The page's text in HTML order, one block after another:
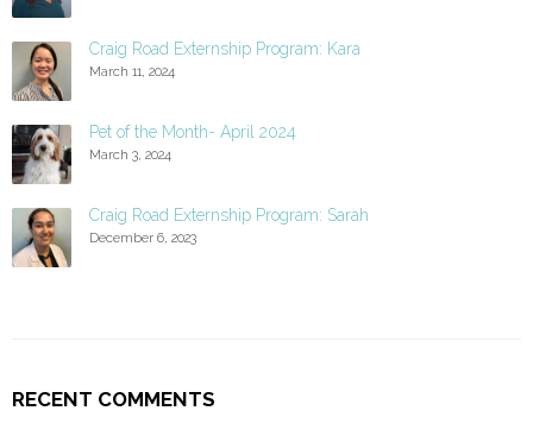
Craig Road Externship Program: Kara
March 11, 2024
Pet of the Month- April 2024
March 3, 2024
Craig Road Externship Program: Sarah
December 6, 2023
RECENT COMMENTS